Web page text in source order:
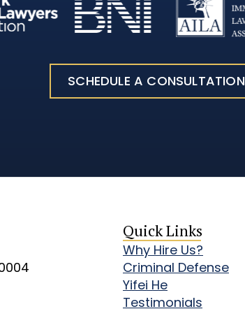
SCHEDULE A CONSULTATION
Quick Links
Why Hire Us?
Criminal Defense
Yifei He
Testimonials